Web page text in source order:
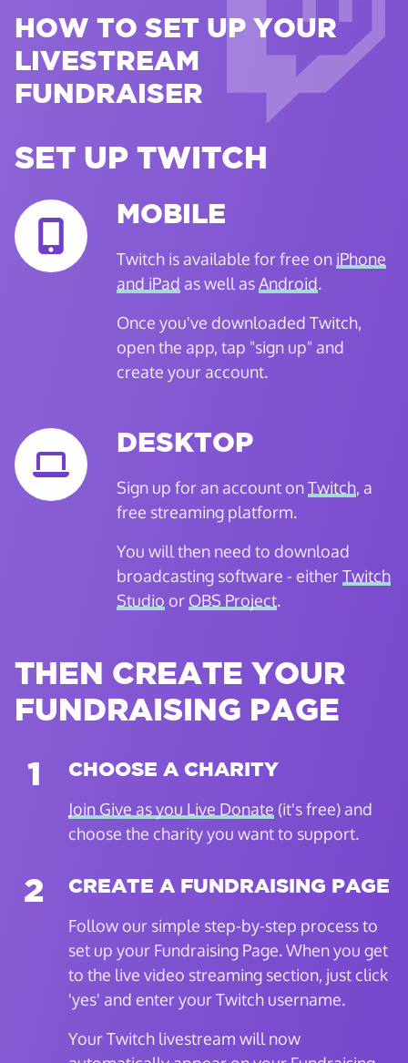
HOW TO SET UP YOUR
LIVESTREAM
FUNDRAISER
SET UP TWITCH
MOBILE
Twitch is available for free on iPhone
and iPad as well asAndroid.
Once you've downloaded Twitch,
open the app, tap "sign up" and
create your account.
DESKTOP
Sign up for an account onTwitch, a
free streaming platform.
You will then need to download
broadcasting software - eitherTwitch
Studio or OBS Project.
THEN CREATE YOUR
FUNDRAISING PAGE
1 CHOOSE A CHARITY
Join Give as you Live Donate (it's free) and
choose the charity you want to support.
2 CREATE A FUNDRAISING PAGE
Follow our simple step-by-step process to
set up your Fundraising Page. When you get
to the live video streaming section, just click
'yes' and enter your Twitch username.
Your Twitch livestream will now